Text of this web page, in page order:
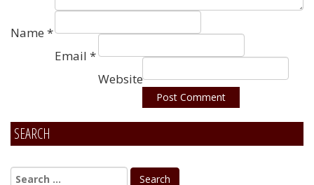
Name *
Email *
Website
Alternative:
SEARCH